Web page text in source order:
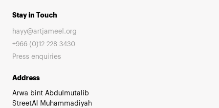
Stay in Touch
hayy@artjameel.org
+966 (0)12 228 3430
Press enquiries
Address
Arwa bint Abdulmutalib
StreetAl Muhammadiyah